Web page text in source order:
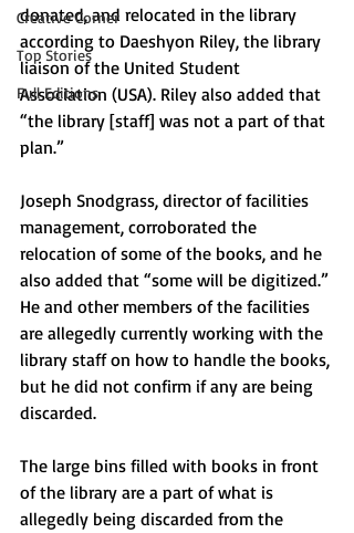
Creative Corner
Top Stories
Full Editions
donated, and relocated in the library
according to Daeshyon Riley, the library
liaison of the United Student
Association (USA). Riley also added that
“the library [staff] was not a part of that
plan.”
Joseph Snodgrass, director of facilities
management, corroborated the
relocation of some of the books, and he
also added that “some will be digitized.”
He and other members of the facilities
are allegedly currently working with the
library staff on how to handle the books,
but he did not confirm if any are being
discarded.
The large bins filled with books in front
of the library are a part of what is
allegedly being discarded from the